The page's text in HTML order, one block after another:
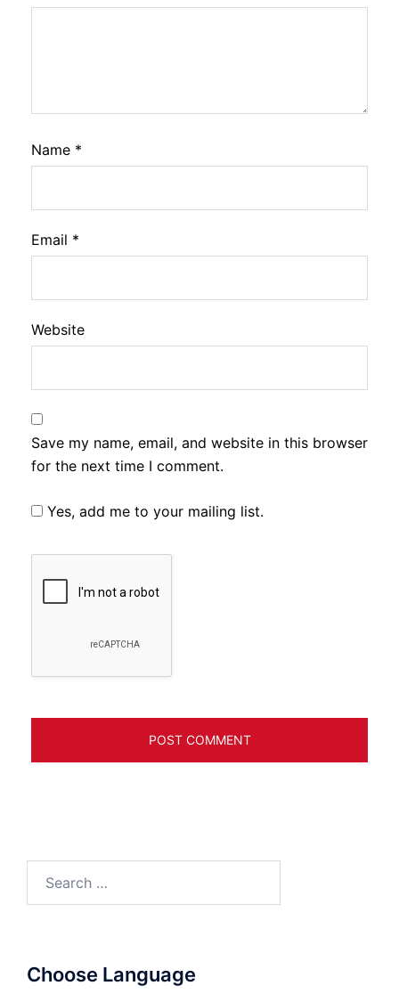
Name *
Email *
Website
Save my name, email, and website in this browser
for the next time I comment.
Yes, add me to your mailing list.
for:
Choose Language